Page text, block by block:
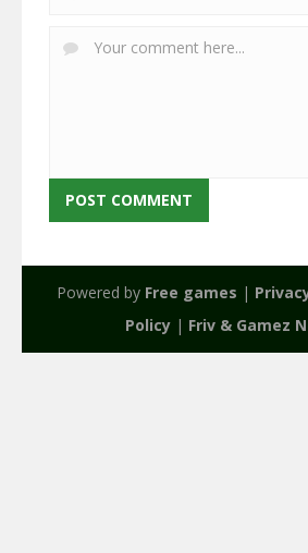
Powered by Free games |
Policy| Friv & Gamez